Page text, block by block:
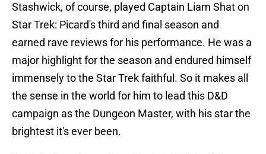
Stashwick, of course, played Captain Liam Shat on
Star Trek: Picard's third and final season and
earned rave reviews for his performance. He was a
major highlight for the season and endured himself
immensely to the Star Trek faithful. So it makes all
the sense in the world for him to lead this D&D
campaign as the Dungeon Master, with his star the
brightest it's ever been.